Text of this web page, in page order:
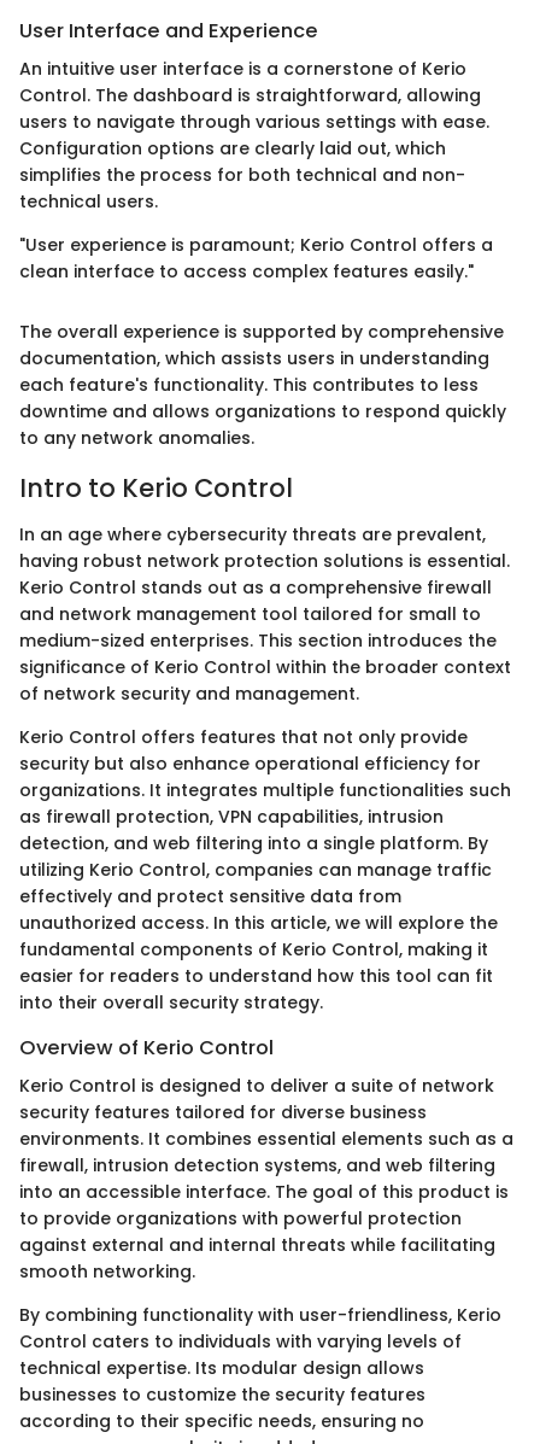
User Interface and Experience
An intuitive user interface is a cornerstone of Kerio
Control. The dashboard is straightforward, allowing
users to navigate through various settings with ease.
Configuration options are clearly laid out, which
simplifies the process for both technical and non-
technical users.
"User experience is paramount; Kerio Control offers a
clean interface to access complex features easily."
The overall experience is supported by comprehensive
documentation, which assists users in understanding
each feature's functionality. This contributes to less
downtime and allows organizations to respond quickly
to any network anomalies.
Intro to Kerio Control
In an age where cybersecurity threats are prevalent,
having robust network protection solutions is essential.
Kerio Control stands out as a comprehensive firewall
and network management tool tailored for small to
medium-sized enterprises. This section introduces the
significance of Kerio Control within the broader context
of network security and management.
Kerio Control offers features that not only provide
security but also enhance operational efficiency for
organizations. It integrates multiple functionalities such
as firewall protection, VPN capabilities, intrusion
detection, and web filtering into a single platform. By
utilizing Kerio Control, companies can manage traffic
effectively and protect sensitive data from
unauthorized access. In this article, we will explore the
fundamental components of Kerio Control, making it
easier for readers to understand how this tool can fit
into their overall security strategy.
Overview of Kerio Control
Kerio Control is designed to deliver a suite of network
security features tailored for diverse business
environments. It combines essential elements such as a
firewall, intrusion detection systems, and web filtering
into an accessible interface. The goal of this product is
to provide organizations with powerful protection
against external and internal threats while facilitating
smooth networking.
By combining functionality with user-friendliness, Kerio
Control caters to individuals with varying levels of
technical expertise. Its modular design allows
businesses to customize the security features
according to their specific needs, ensuring no